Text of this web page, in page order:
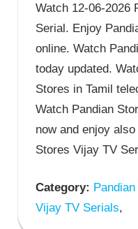
Watch 12-06-2026
Serial. Enjoy
online. Watch
today updated.
Stores in Tamil
Watch Pandian
now and enjoy
Stores Vijay TV
Category:
Vijay TV Serials,